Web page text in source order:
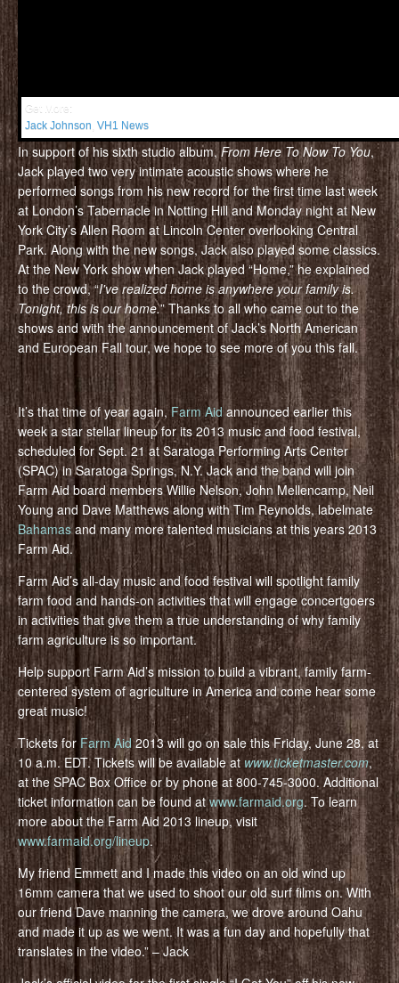
Get More:
Jack Johnson VH1 News
In support of his sixth studio album,From Here To Now To You,
Jack played two very intimate acoustic shows where he
performed songs from his new record for the first time last week
at London’s Tabernacle in Notting Hill and Monday night at New
York City’s Allen Room at Lincoln Center overlooking Central
Park. Along with the new songs, Jack also played some classics.
At the New York show when Jack played “Home,” he explained
to the crowd, “I've realized home is anywhere your family is.
Tonight, this is our home.” Thanks to all who came out to the
shows and with the announcement of Jack’s North American
and European Fall tour, we hope to see more of you this fall.
It’s that time of year again,Farm Aidannounced earlier this
week a star stellar lineup for its 2013 music and food festival,
scheduled for Sept. 21 at Saratoga Performing Arts Center
(SPAC) in Saratoga Springs, N.Y. Jack and the band will join
Farm Aid board members Willie Nelson, John Mellencamp, Neil
Young and Dave Matthews along with Tim Reynolds, labelmate
Bahamasand many more talented musicians at this years 2013
Farm Aid.
Farm Aid’s all-day music and food festival will spotlight family
farm food and hands-on activities that will engage concertgoers
in activities that give them a true understanding of why family
farm agriculture is so important.
Help support Farm Aid’s mission to build a vibrant, family farm-
centered system of agriculture in America and come hear some
great music!
Tickets for Farm Aid2013 will go on sale this Friday, June 28, at
10 a.m. EDT. Tickets will be available at www.ticketmaster.com,
at the SPAC Box Office or by phone at 800-745-3000. Additional
ticket information can be found atwww.farmaid.org. To learn
more about the Farm Aid 2013 lineup, visit
www.farmaid.org/lineup.
My friend Emmett and I made this video on an old wind up
16mm camera that we used to shoot our old surf films on. With
our friend Dave manning the camera, we drove around Oahu
and made it up as we went. It was a fun day and hopefully that
translates in the video.” – Jack